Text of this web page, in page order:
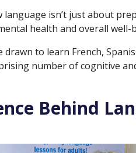
language isn’t just about
health and overall well-
drawn to learn French,
number of cognitive
Behind